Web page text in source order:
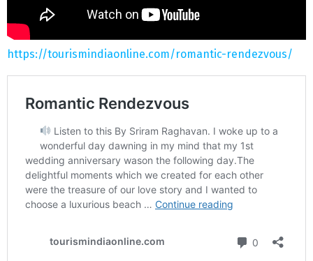
https://tourismindiaonline.com/romantic-rendezvous/